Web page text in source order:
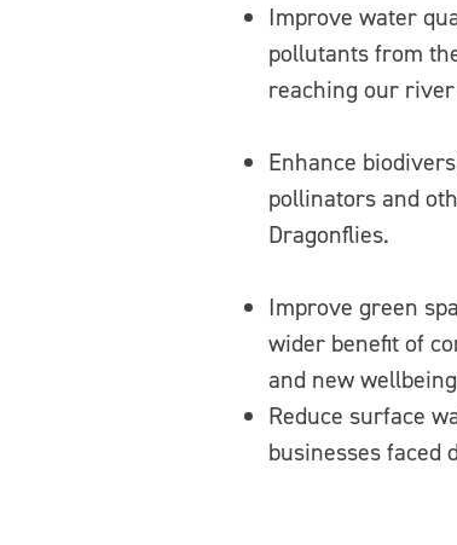
Improve water
pollutants from
reaching our
Enhance
pollinators and
Dragonflies.
Improve green
wider benefit of
and new
Reduce surface
businesses faced